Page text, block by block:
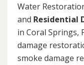
Water
and Residential
in Coral Springs,
damage
smoke damage